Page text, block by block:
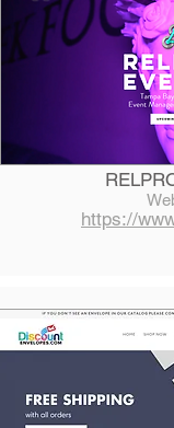
https://